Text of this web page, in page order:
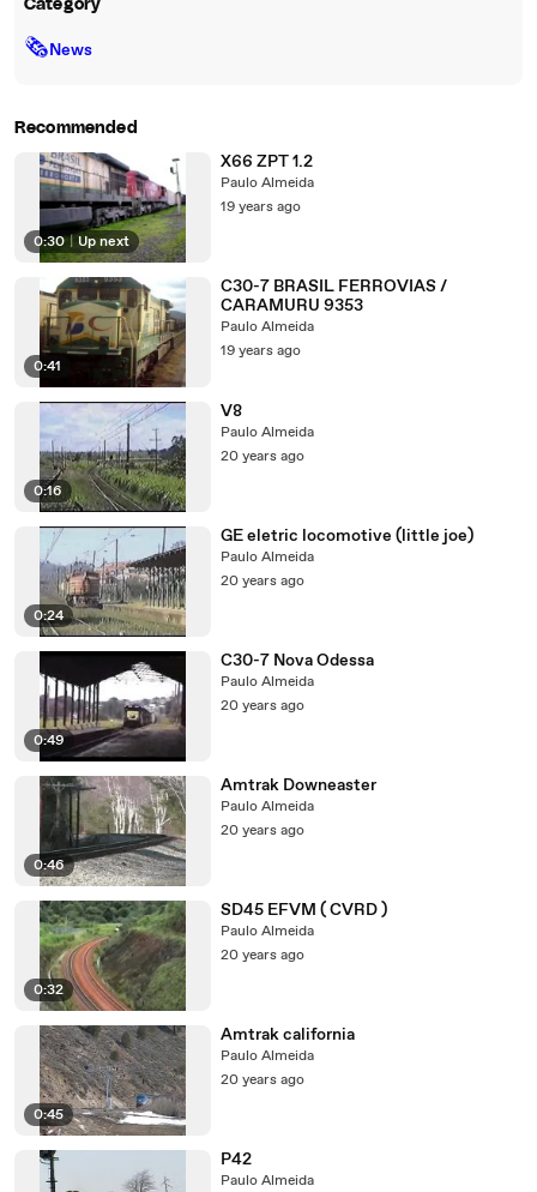
Category
🗞News
Recommended
0:30 | Up next
X66 ZPT 1.2
Paulo Almeida
19 years ago
0:41
C30-7 BRASIL FERROVIAS /
CARAMURU 9353
Paulo Almeida
19 years ago
0:16
V8
Paulo Almeida
20 years ago
0:24
GE eletric locomotive (little joe)
Paulo Almeida
20 years ago
0:49
C30-7 Nova Odessa
Paulo Almeida
20 years ago
0:46
Amtrak Downeaster
Paulo Almeida
20 years ago
0:32
SD45 EFVM ( CVRD )
Paulo Almeida
20 years ago
0:45
Amtrak california
Paulo Almeida
20 years ago
P42
Paulo Almeida